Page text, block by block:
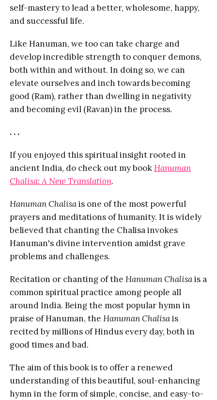
self-mastery to lead a better, wholesome, happy,
and successful life.
Like Hanuman, we too can take charge and
develop incredible strength to conquer demons,
both within and without. In doing so, we can
elevate ourselves and inch towards becoming
good (Ram), rather than dwelling in negativity
and becoming evil (Ravan) in the process.
. . .
If you enjoyed this spiritual insight rooted in
ancient India, do check out my bookHanuman
Chalisa: A New Translation.
Hanuman Chalisais one of the most powerful
prayers and meditations of humanity. It is widely
believed that chanting the Chalisa invokes
Hanuman's divine intervention amidst grave
problems and challenges.
Recitation or chanting of the Hanuman Chalisais a
common spiritual practice among people all
around India. Being the most popular hymn in
praise of Hanuman, the Hanuman Chalisais
recited by millions of Hindus every day, both in
good times and bad.
The aim of this book is to offer a renewed
understanding of this beautiful, soul-enhancing
hymn in the form of simple, concise, and easy-to-